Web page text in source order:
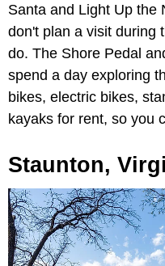
Santa and Light Up the
don't plan a visit during
do. The Shore Pedal
spend a day exploring
bikes, electric bikes,
kayaks for rent, so you
Staunton,